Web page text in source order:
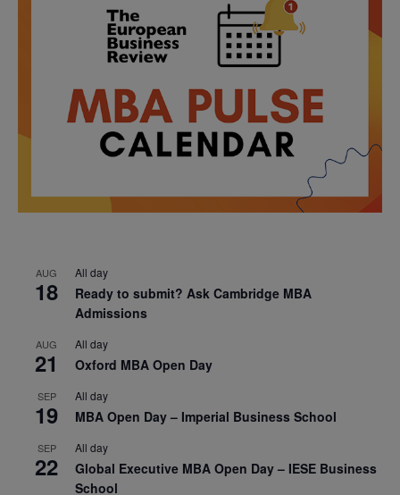
AUG
18
All day
Ready to submit? Ask Cambridge MBA
Admissions
AUG
21
All day
Oxford MBA Open Day
SEP
19
All day
MBA Open Day – Imperial Business School
SEP
22
All day
Global Executive MBA Open Day – IESE Business
School